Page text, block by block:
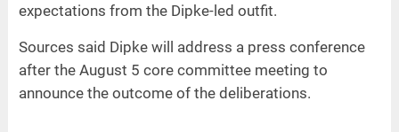
expectations from the Dipke-led outfit.
Sources said Dipke will address a press conference
after the August 5 core committee meeting to
announce the outcome of the deliberations.